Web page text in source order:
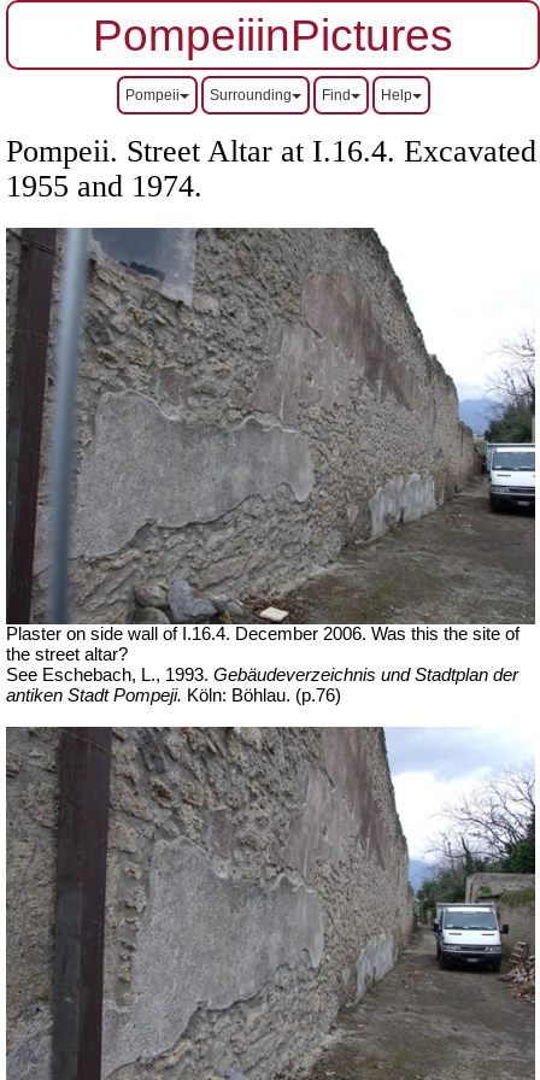
PompeiiinPictures
Pompeii Surrounding Find Help
Pompeii. Street Altar at I.16.4. Excavated
1955 and 1974.
Plaster on side wall of I.16.4. December 2006. Was this the site of
the street altar?
See Eschebach, L., 1993. Gebäudeverzeichnis und Stadtplan der
antiken Stadt Pompeji. Köln: Böhlau. (p.76)